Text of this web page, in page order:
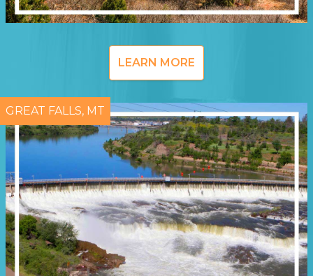
LEARN MORE
GREAT FALLS, MT